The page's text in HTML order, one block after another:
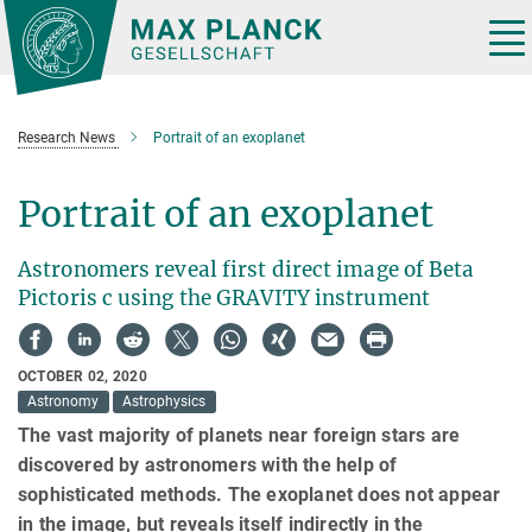
Main-
Content
Research News Portrait of an exoplanet
Portrait of an exoplanet
Astronomers reveal first direct image of Beta
Pictoris c using the GRAVITY instrument
OCTOBER 02, 2020
Astronomy
Astrophysics
The vast majority of planets near foreign stars are
discovered by astronomers with the help of
sophisticated methods. The exoplanet does not appear
in the image, but reveals itself indirectly in the